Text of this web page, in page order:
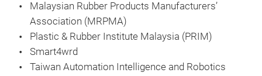
Malaysian Rubber Products Manufacturers’
Association (MRPMA)
Plastic & Rubber Institute Malaysia (PRIM)
Smart4wrd
Taiwan Automation Intelligence and Robotics